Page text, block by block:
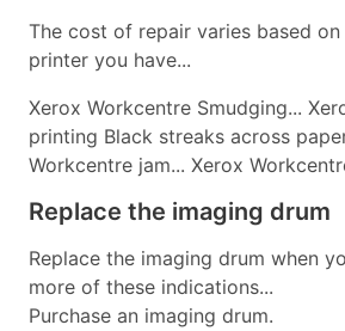
The cost of repair varies based
printer you have...
Xerox Workcentre Smudging...
printing Black streaks across
Workcentre jam... Xerox
Replace the imaging drum
Replace the imaging drum when
more of these indications...
Purchase an imaging drum.